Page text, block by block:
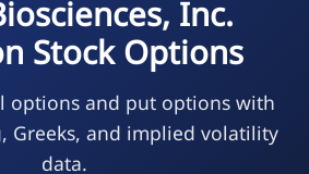
Inc.
Stock Options
options and put options with
Greeks, and implied volatility
data.